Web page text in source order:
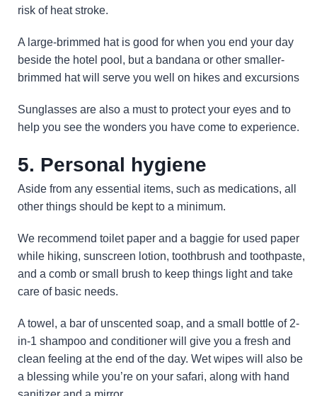
risk of heat stroke.
A large-brimmed hat is good for when you end your day
beside the hotel pool, but a bandana or other smaller-
brimmed hat will serve you well on hikes and excursions
Sunglasses are also a must to protect your eyes and to
help you see the wonders you have come to experience.
5. Personal hygiene
Aside from any essential items, such as medications, all
other things should be kept to a minimum.
We recommend toilet paper and a baggie for used paper
while hiking, sunscreen lotion, toothbrush and toothpaste,
and a comb or small brush to keep things light and take
care of basic needs.
A towel, a bar of unscented soap, and a small bottle of 2-
in-1 shampoo and conditioner will give you a fresh and
clean feeling at the end of the day. Wet wipes will also be
a blessing while you’re on your safari, along with hand